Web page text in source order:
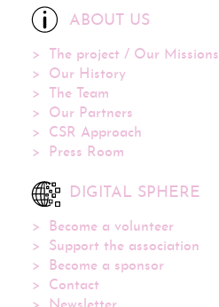
ABOUT US
The project / Our Missions
Our History
The Team
Our Partners
CSR Approach
Press Room
DIGITAL SPHERE
Become a volunteer
Support the association
Become a sponsor
Contact